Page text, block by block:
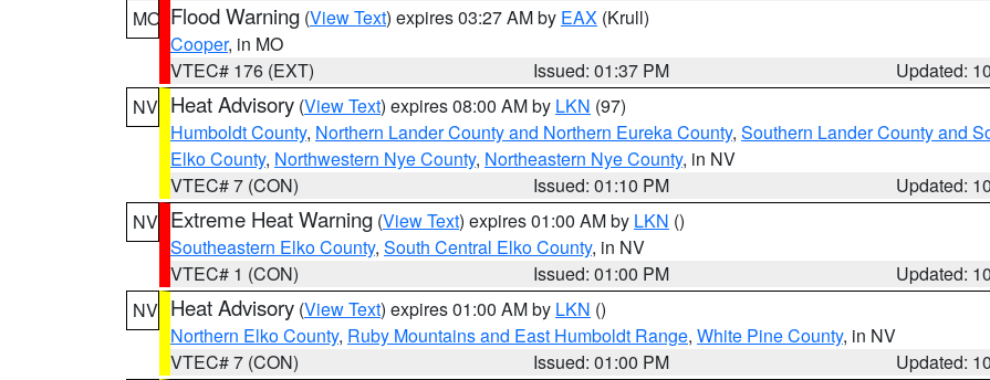
MO Flood Warning (View Text) expires 03:27 AM by EAX (Krull)
Cooper, in MO
VTEC# 176 (EXT)
Issued: 01:37 PM
Updated:
NV Heat Advisory (View Text) expires 08:00 AM by LKN (97)
Humboldt County, Northern Lander County and Northern Eureka County, Southern Lander County and
Elko County, Northwestern Nye County, Northeastern Nye County, in NV
VTEC# 7 (CON)
Issued: 01:10 PM
Updated:
NV Extreme Heat Warning (View Text) expires 01:00 AM by LKN ()
Southeastern Elko County, South Central Elko County, in NV
VTEC# 1 (CON)
Issued: 01:00 PM
Updated:
NV Heat Advisory (View Text) expires 01:00 AM by LKN ()
Northern Elko County, Ruby Mountains and East Humboldt Range, White Pine County, in NV
VTEC# 7 (CON)
Issued: 01:00 PM
Updated: